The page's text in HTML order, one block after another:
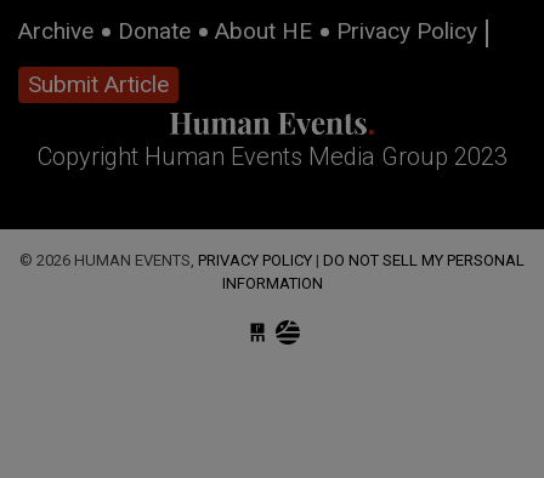
Archive Donate About HE
Privacy Policy
Submit Article
Copyright Human Events Media Group 2023
© 2026 HUMAN EVENTS, PRIVACY POLICY | DO NOT SELL MY PERSONAL
INFORMATION